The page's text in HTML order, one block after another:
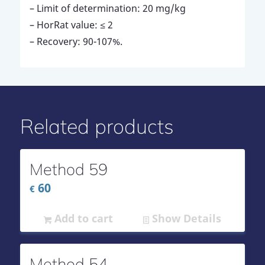
– Limit of determination: 20 mg/kg
– HorRat value: ≤ 2
– Recovery: 90-107%.
Related products
Method 59
€60
Add to cart Show Details